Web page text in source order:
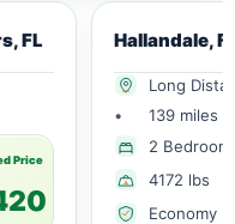
FL
Price
Hallandale,
Long
•
139 miles
2 Bedroom
4172 lbs
Economy